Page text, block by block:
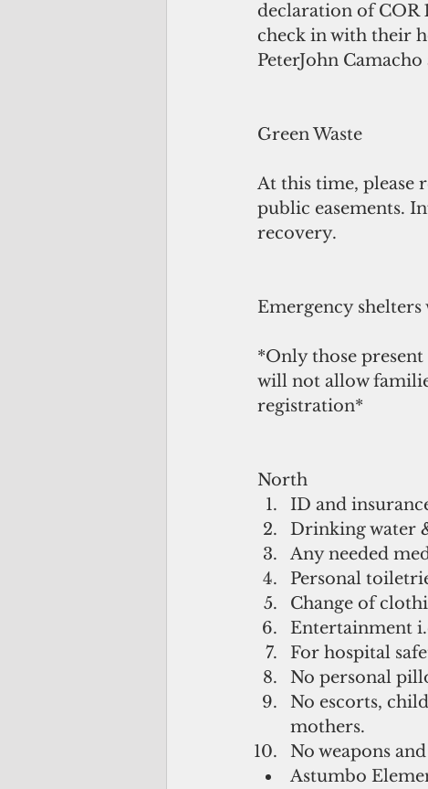
declaration of COR
check in with their
PeterJohn Camacho
Green Waste
At this time, please
public easements.
recovery.
Emergency
*Only those
will not allow
registration*
North
ID and
Drinking water
Any needed
Personal
Change of
Entertainment
For hospital
No personal
No escorts,
mothers.
No weapons
Astumbo